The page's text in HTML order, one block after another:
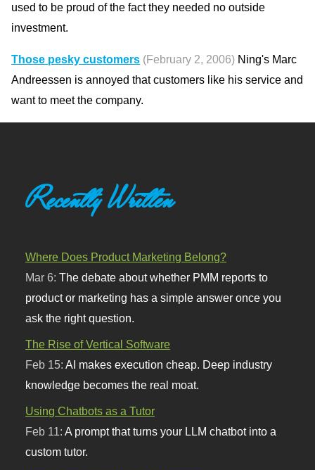
used to be proud of the fact they needed no outside
investment.
Those pesky customers (February 2, 2006) Ning's Marc
Andreessen is annoyed that customers like his service and
want to meet the company.
Recently Written
Where Does Product Marketing Belong?
Mar 6:The debate about whether PMM reports to
product or marketing has a simple answer once you
ask the right question.
The Rise of Vertical Software
Feb 15: AI makes execution cheap. Deep industry
knowledge becomes the real moat.
Using Chatbots as a Tutor
Feb 11:A prompt that turns your LLM chatbot into a
custom tutor.